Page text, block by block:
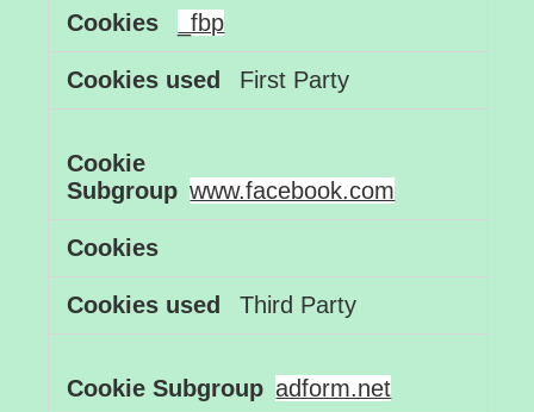
_fbp
First Party
www.facebook.com
Third Party
adform.net